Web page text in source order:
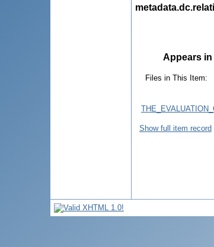
Appears
Files in This Item:
Show full item record